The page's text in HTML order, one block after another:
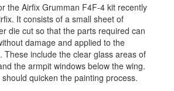
the Airfix Grumman F4F-4 kit recently
It consists of a small sheet of
die cut so that the parts required can
damage and applied to the
These include the clear glass areas of
the armpit windows below the wing.
quicken the painting process.